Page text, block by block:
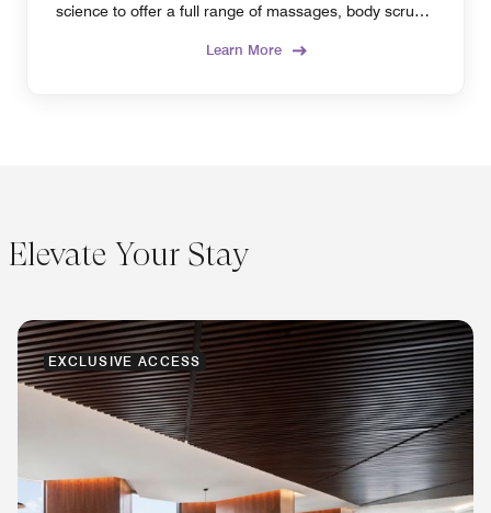
science to offer a full range of massages, body scrubs,
Learn More
Elevate Your Stay
EXCLUSIVE ACCESS